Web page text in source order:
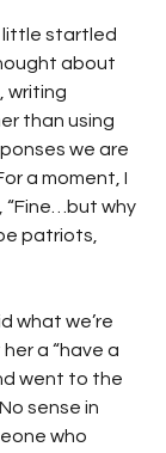
little startled
about
writing
than using
we are
a moment, I
why
patriots,
what we’re
a “have a
went to the
sense in
who